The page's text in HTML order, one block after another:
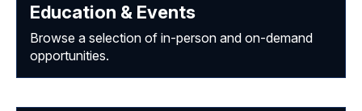
Education & Events
Browse a selection of in-person and on-demand
opportunities.